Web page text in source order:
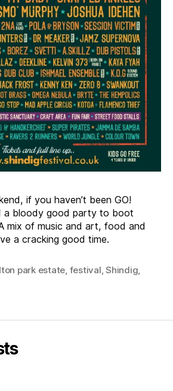
if you haven’t been GO!
a bloody good party to boot
mix of music and art, food and
a cracking good time.
park estate, festival,Shindig,